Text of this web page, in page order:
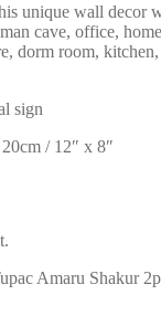
unique wall decor
cave, office,
dorm room,
sign
/ 12″ x 8″
Amaru Shakur